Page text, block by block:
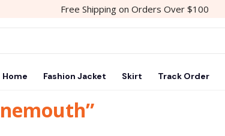
Free Shipping on Orders Over $100
Home Fashion Jacket Skirt Track Order